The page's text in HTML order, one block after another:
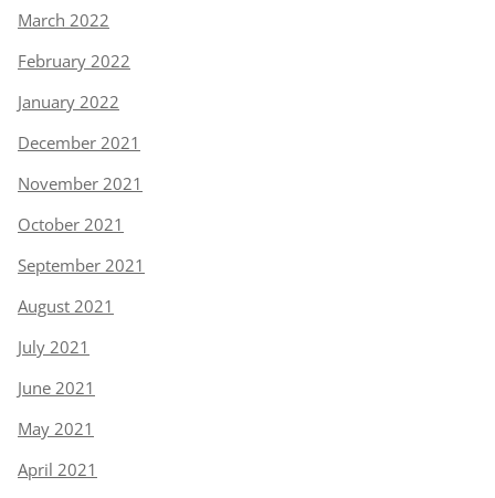
March 2022
February 2022
January 2022
December 2021
November 2021
October 2021
September 2021
August 2021
July 2021
June 2021
May 2021
April 2021